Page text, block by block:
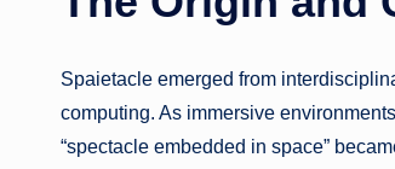
Spaietacle emerged from
computing. As immersive
“spectacle embedded in space”